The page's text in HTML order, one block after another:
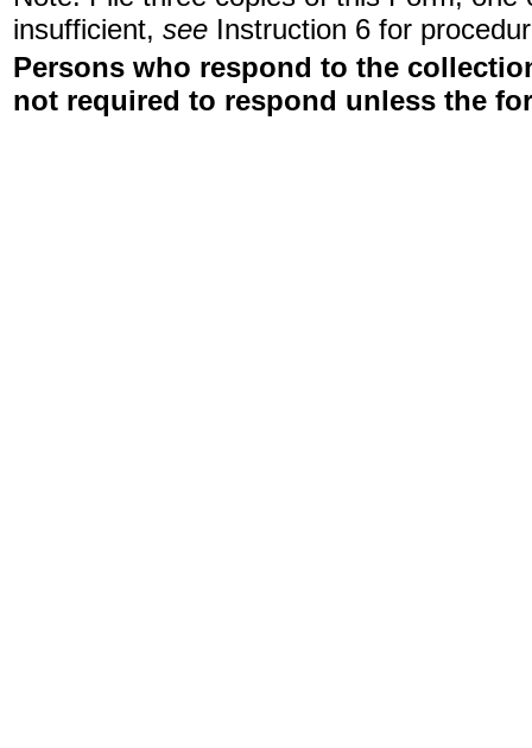
insufficient, see Instruction 6 for
Persons who respond to the
not required to respond unless the